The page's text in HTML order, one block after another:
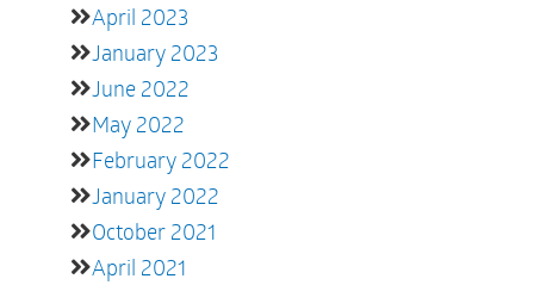
April 2023
January 2023
June 2022
May 2022
February 2022
January 2022
October 2021
April 2021